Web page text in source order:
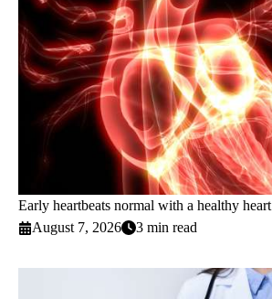
Early heartbeats normal with a healthy heart
August 7, 2026
3 min read